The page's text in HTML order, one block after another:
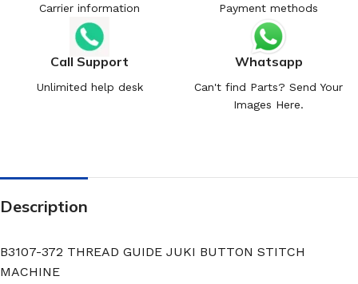
Carrier information Payment methods
Call Support
Unlimited help desk
Whatsapp
Can't find Parts? Send Your
Images Here.
Description
B3107-372 THREAD GUIDE JUKI BUTTON STITCH
MACHINE